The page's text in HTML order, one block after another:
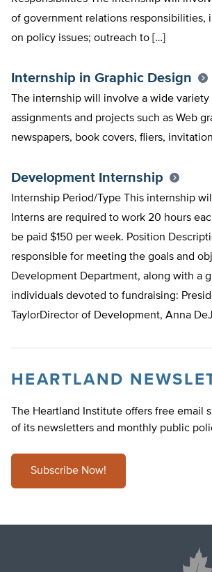
of government relations responsibilities,
on policy issues; outreach to […]
Internship in Graphic Design
The internship will involve a wide
assignments and projects such as Web
newspapers, book covers, fliers,
Development Internship
Internship Period/Type This internship
Interns are required to work 20 hours
be paid $150 per week. Position
responsible for meeting the goals and
Development Department, along with a
individuals devoted to fundraising:
TaylorDirector of Development, Anna
HEARTLAND
The Heartland Institute offers free email
of its newsletters and monthly public
Subscribe Now!